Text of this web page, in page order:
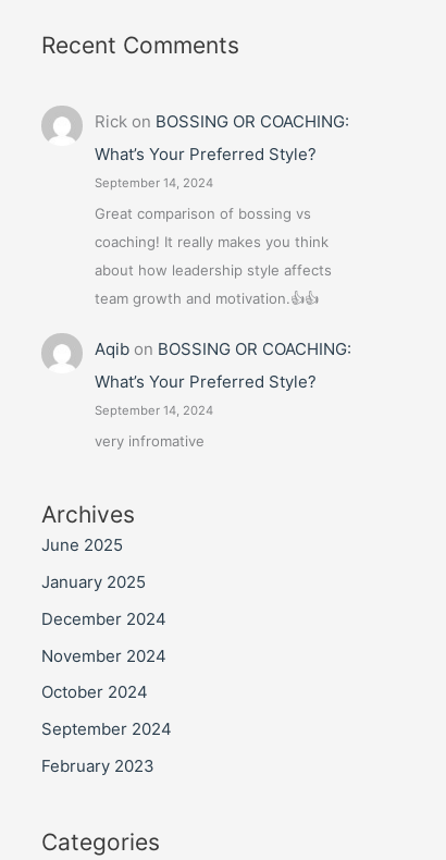
Recent Comments
Rick on BOSSING OR COACHING:
What’s Your Preferred Style?
September 14, 2024
Great comparison of bossing vs
coaching! It really makes you think
about how leadership style affects
team growth and motivation.👍👍
Aqibon BOSSING OR COACHING:
What’s Your Preferred Style?
September 14, 2024
very infromative
Archives
June 2025
January 2025
December 2024
November 2024
October 2024
September 2024
February 2023
Categories